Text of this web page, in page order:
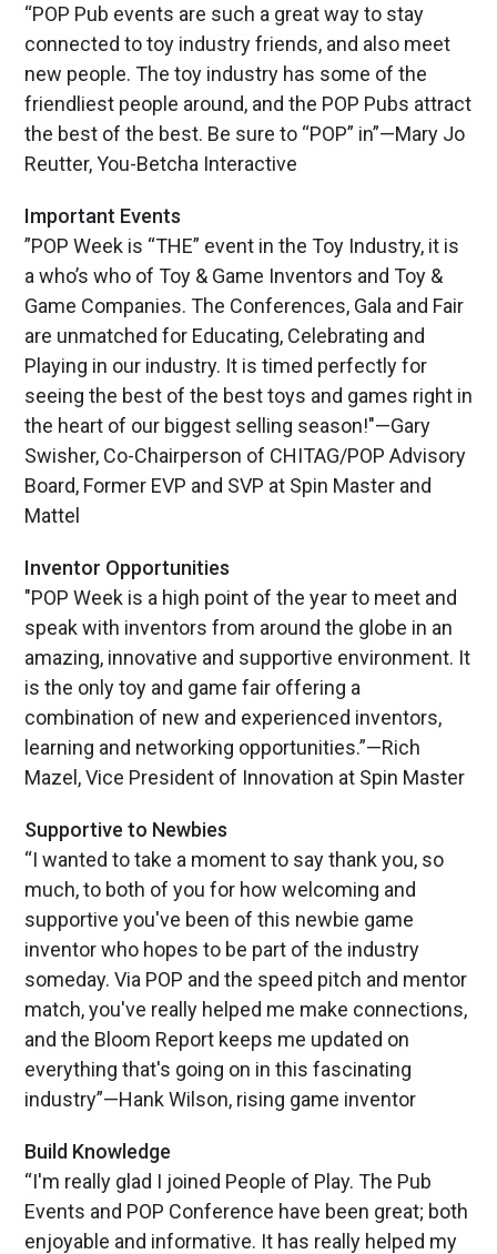
“POP Pub events are such a great way to stay
connected to toy industry friends, and also meet
new people. The toy industry has some of the
friendliest people around, and the POP Pubs attract
the best of the best. Be sure to “POP” in”—Mary Jo
Reutter, You-Betcha Interactive
Important Events
”POP Week is “THE” event in the Toy Industry, it is
a who’s who of Toy & Game Inventors and Toy &
Game Companies. The Conferences, Gala and Fair
are unmatched for Educating, Celebrating and
Playing in our industry. It is timed perfectly for
seeing the best of the best toys and games right in
the heart of our biggest selling season!"—Gary
Swisher, Co-Chairperson of CHITAG/POP Advisory
Board, Former EVP and SVP at Spin Master and
Mattel
Inventor Opportunities
"POP Week is a high point of the year to meet and
speak with inventors from around the globe in an
amazing, innovative and supportive environment. It
is the only toy and game fair offering a
combination of new and experienced inventors,
learning and networking opportunities.”—Rich
Mazel, Vice President of Innovation at Spin Master
Supportive to Newbies
“I wanted to take a moment to say thank you, so
much, to both of you for how welcoming and
supportive you've been of this newbie game
inventor who hopes to be part of the industry
someday. Via POP and the speed pitch and mentor
match, you've really helped me make connections,
and the Bloom Report keeps me updated on
everything that's going on in this fascinating
industry”—Hank Wilson, rising game inventor
Build Knowledge
“I'm really glad I joined People of Play. The Pub
Events and POP Conference have been great; both
enjoyable and informative. It has really helped my